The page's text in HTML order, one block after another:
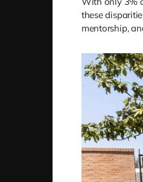
these
mentorship,